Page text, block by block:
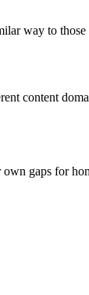
way to
content
gaps for